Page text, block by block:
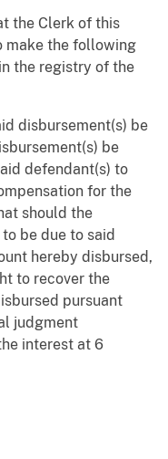
the Clerk of this
make the following
the registry of the
disbursement(s) be
be
defendant(s) to
for the
should the
be due to said
hereby disbursed,
to recover the
pursuant
judgment
interest at 6